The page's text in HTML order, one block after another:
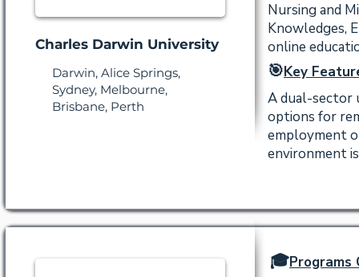
Charles Darwin University
Darwin, Alice Springs,
Sydney, Melbourne,
Brisbane, Perth
Nursing and
Knowledges,
online
🎯Key
A dual-sector
options for
employment
environment
🎓Programs